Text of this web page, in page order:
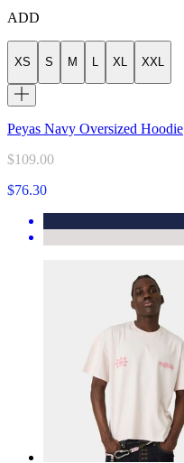
ADD
XS S M L XL XXL
Peyas Navy Oversized Hoodie
$109.00
$76.30